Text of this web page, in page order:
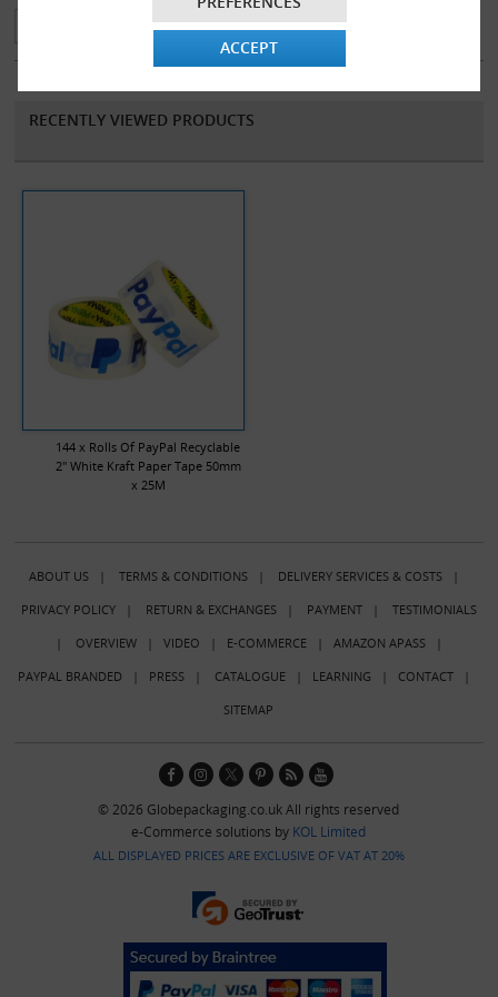
ACCEPT
The tape has two colour branding, enhancing confidence to your
customers and giving your items an excellent presentational feel.
RECENTLY VIEWED PRODUCTS
144 x Rolls Of PayPal Recyclable
2" White Kraft Paper Tape 50mm
x 25M
ABOUT US| TERMS & CONDITIONS| DELIVERY SERVICES & COSTS|
PRIVACY POLICY| RETURN & EXCHANGES| PAYMENT| TESTIMONIALS
| OVERVIEW| VIDEO | E-COMMERCE| AMAZON APASS|
PAYPAL BRANDED | PRESS| CATALOGUE| LEARNING | CONTACT|
SITEMAP
© 2026 Globepackaging.co.uk All rights reserved
e-Commerce solutions by KOL Limited
ALL DISPLAYED PRICES ARE EXCLUSIVE OF VAT AT 20%